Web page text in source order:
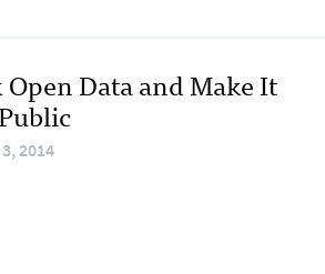
Data and Make It
2014